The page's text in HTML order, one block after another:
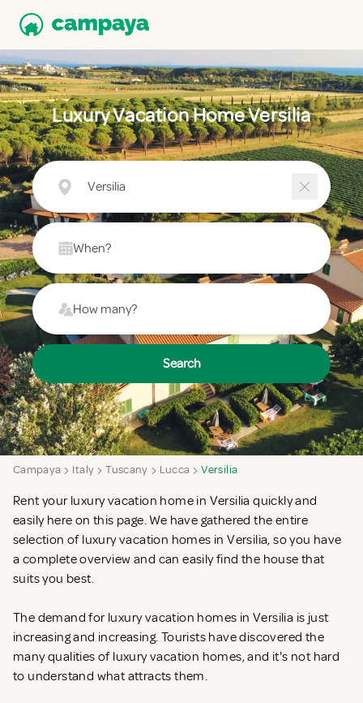
Luxury Vacation Home Versilia
Versilia
When?
How many?
Search
Campaya Italy Tuscany Lucca Versilia
Rent your luxury vacation home in Versilia quickly and
easily here on this page. We have gathered the entire
selection of luxury vacation homes in Versilia, so you have
a complete overview and can easily find the house that
suits you best.
The demand for luxury vacation homes in Versilia is just
increasing and increasing. Tourists have discovered the
many qualities of luxury vacation homes, and it's not hard
to understand what attracts them.